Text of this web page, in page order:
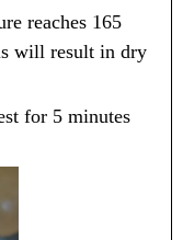
reaches 165
will result in dry
for 5 minutes